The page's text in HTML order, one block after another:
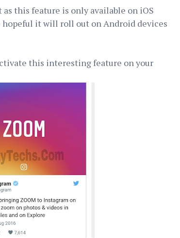
this feature is only available on iOS
hopeful it will roll out on Android devices
this interesting feature on your